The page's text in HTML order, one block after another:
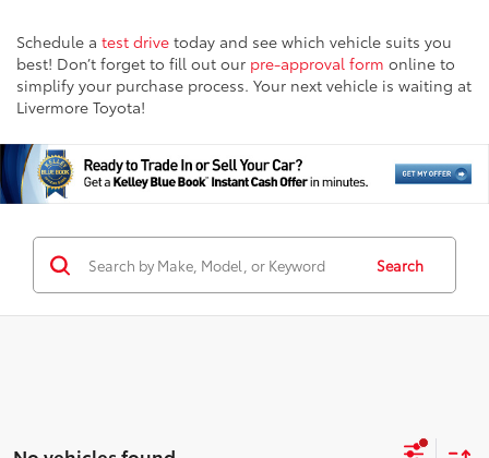
Schedule a test drive today and see which vehicle suits you
best! Don’t forget to fill out our pre-approval form online to
simplify your purchase process. Your next vehicle is waiting at
Livermore Toyota!
Search